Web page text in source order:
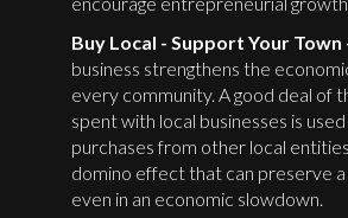
Buy Local - Support Your Town
business strengthens the
every community. A good deal of
spent with local businesses is
purchases from other local
domino effect that can preserve
even in an economic slowdown.